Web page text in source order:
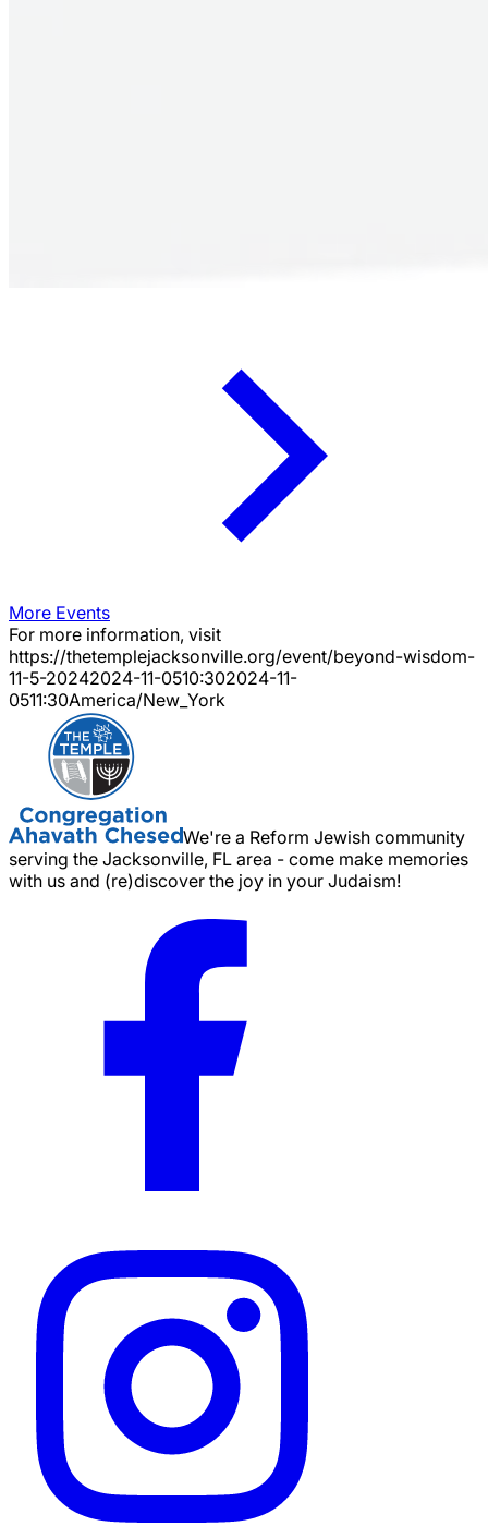
More Events
For more information, visit
https://thetemplejacksonville.org/event/beyond-wisdom-
11-5-20242024-11-0510:302024-11-
0511:30America/New_York
We're a Reform Jewish community
serving the Jacksonville, FL area - come make memories
with us and (re)discover the joy in your Judaism!